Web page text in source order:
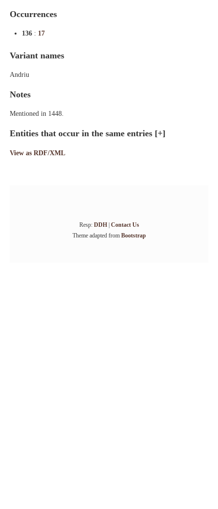
Occurrences
136 : 17
Variant names
Andriu
Notes
Mentioned in 1448.
Entities that occur in the same entries [+]
View as RDF/XML
Resp: DDH| Contact Us
Theme adapted from Bootstrap